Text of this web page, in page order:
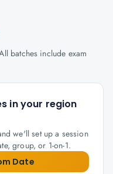
batches include exam
in your region
we'll set up a session
group, or 1-on-1.
Date